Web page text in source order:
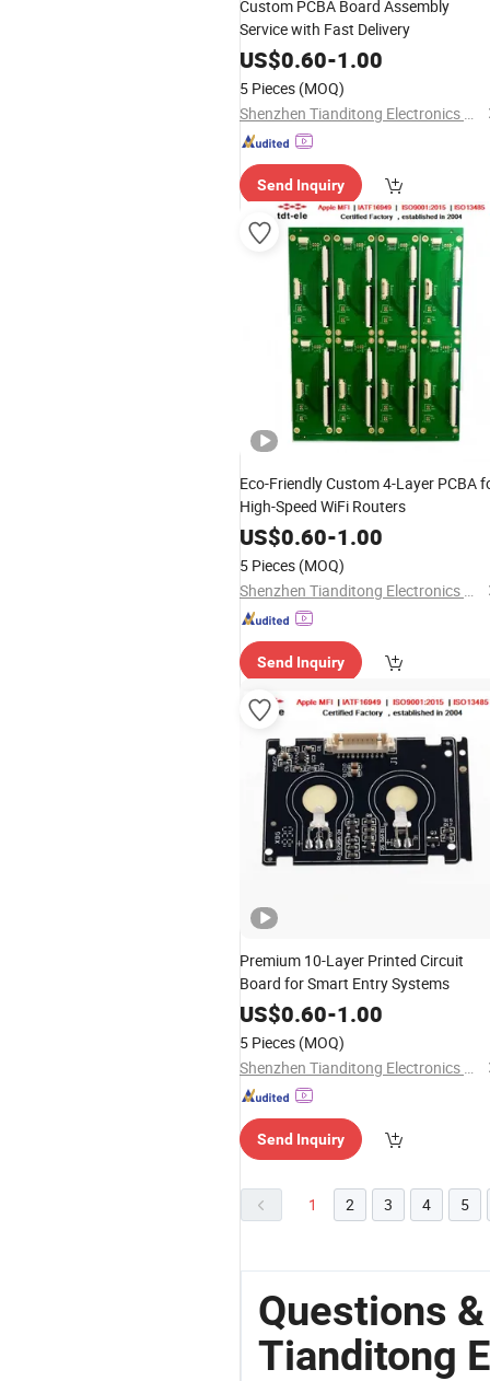
Custom PCBA Board Assembly
Service with Fast Delivery
US$0.60-1.00
5 Pieces (MOQ)
Shenzhen Tianditong Electronics Co., Ltd
Send Inquiry
Eco-Friendly Custom 4-Layer PCBA
High-Speed WiFi Routers
US$0.60-1.00
5 Pieces (MOQ)
Shenzhen Tianditong Electronics Co., Ltd
Send Inquiry
Premium 10-Layer Printed Circuit
Board for Smart Entry Systems
US$0.60-1.00
5 Pieces (MOQ)
Shenzhen Tianditong Electronics Co., Ltd
Send Inquiry
1 2 3 4 5
Questions
Tianditong